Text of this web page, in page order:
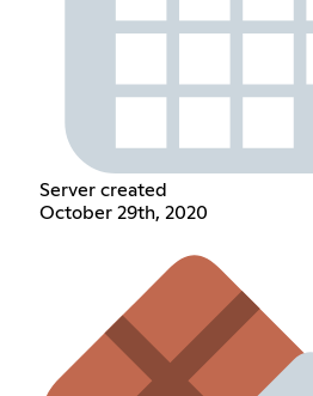
Server created
October 29th, 2020